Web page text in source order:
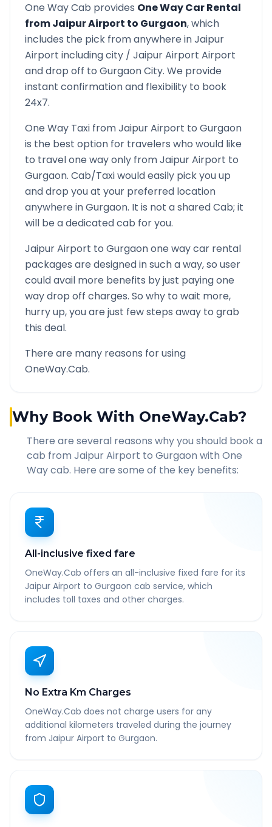
One Way Cab provides One Way Car Rental
fromJaipur Airport to Gurgaon, which
includes the pick from anywhere inJaipur
Airport including city / Jaipur Airport Airport
and drop off to GurgaonCity. We provide
instant confirmation and flexibility to book
24x7.
One Way Taxi fromJaipur Airport to Gurgaon
is the best option for travelers who would like
to travel one way only fromJaipur Airport to
Gurgaon. Cab/Taxi would easily pick you up
and drop you at your preferred location
anywhere inGurgaon. It is not a shared Cab; it
will be a dedicated cab for you.
Jaipur Airport to Gurgaonone way car rental
packages are designed in such a way, so user
could avail more benefits by just paying one
way drop off charges. So why to wait more,
hurry up, you are just few steps away to grab
this deal.
There are many reasons for using
OneWay.Cab.
Why Book With OneWay.Cab?
There are several reasons why you should book a
cab from Jaipur Airport to Gurgaon with One
Way cab. Here are some of the key benefits:
All-inclusive fixed fare
OneWay.Cab offers an all-inclusive fixed fare for its
Jaipur Airport to Gurgaon cab service, which
includes toll taxes and other charges.
No Extra Km Charges
OneWay.Cab does not charge users for any
additional kilometers traveled during the journey
from Jaipur Airport to Gurgaon.